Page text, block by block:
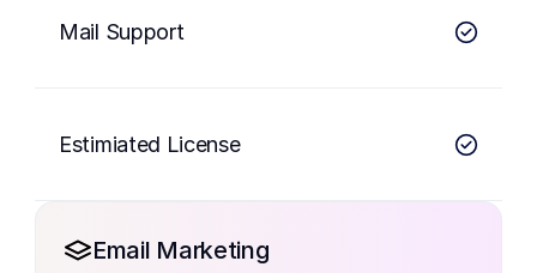
Mail Support
Estimiated License
Email Marketing